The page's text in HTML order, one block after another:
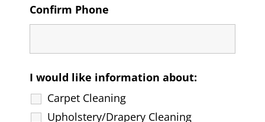
Confirm Phone
I would like information about:
Carpet Cleaning
Upholstery/Drapery Cleaning